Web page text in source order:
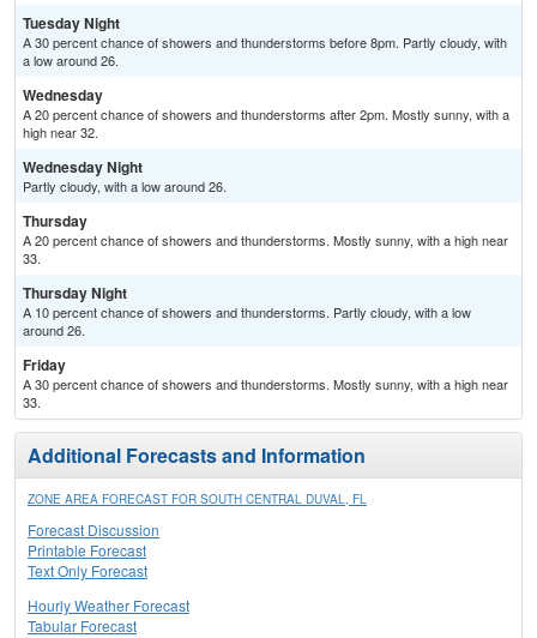
Tuesday Night
A 30 percent chance of showers and thunderstorms before 8pm. Partly cloudy, with
a low around 26.
Wednesday
A 20 percent chance of showers and thunderstorms after 2pm. Mostly sunny, with a
high near 32.
Wednesday Night
Partly cloudy, with a low around 26.
Thursday
A 20 percent chance of showers and thunderstorms. Mostly sunny, with a high near
33.
Thursday Night
A 10 percent chance of showers and thunderstorms. Partly cloudy, with a low
around 26.
Friday
A 30 percent chance of showers and thunderstorms. Mostly sunny, with a high near
33.
Additional Forecasts and Information
ZONE AREA FORECAST FOR SOUTH CENTRAL DUVAL, FL
Forecast Discussion
Printable Forecast
Text Only Forecast
Hourly Weather Forecast
Tabular Forecast